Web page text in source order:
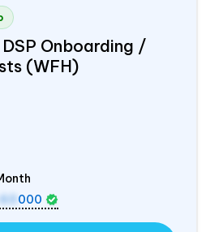
Onboarding /
(WFH)
000